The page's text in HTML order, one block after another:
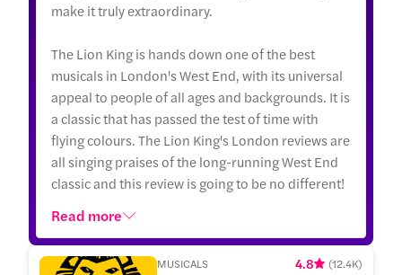
make it truly extraordinary.
The Lion King is hands down one of the best
musicals in London's West End, with its universal
appeal to people of all ages and backgrounds. It is
a classic that has passed the test of time with
flying colours. The Lion King's London reviews are
all singing praises of the long-running West End
classic and this review is going to be no different!
Read more
MUSICALS 4.8 (12.4K)